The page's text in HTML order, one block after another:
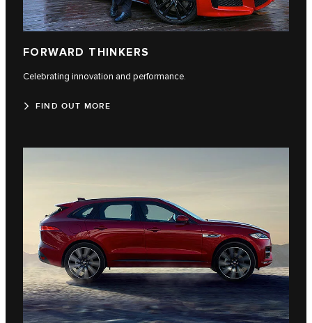
FORWARD THINKERS
Celebrating innovation and performance.
FIND OUT MORE